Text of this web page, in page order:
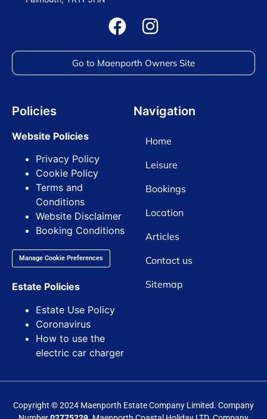
Go to Maenporth Owners Site
Policies
Website Policies
Privacy Policy
Cookie Policy
Terms and
Conditions
Website Disclaimer
Booking Conditions
Manage Cookie Preferences
Estate Policies
Estate Use Policy
Coronavirus
How to use the
electric car charger
Navigation
Home
Leisure
Bookings
Location
Articles
Contact us
Sitemap
Copyright © 2024 Maenporth Estate Company Limited. Company